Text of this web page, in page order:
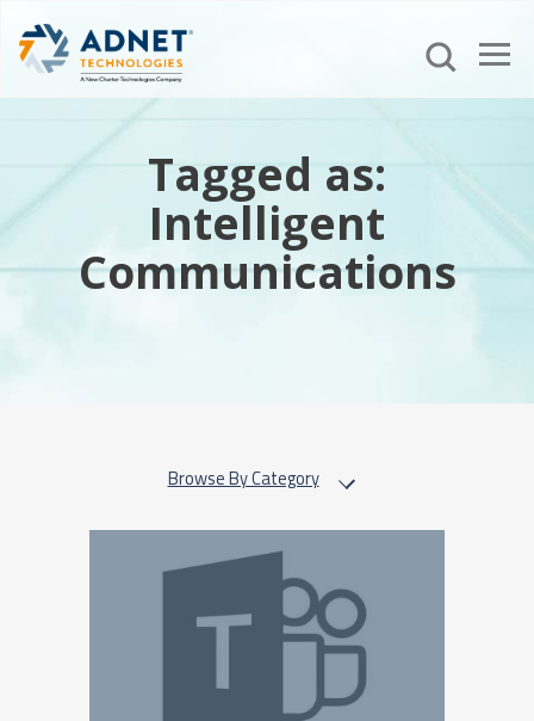
Tagged as:
Intelligent
Communications
Browse By Category